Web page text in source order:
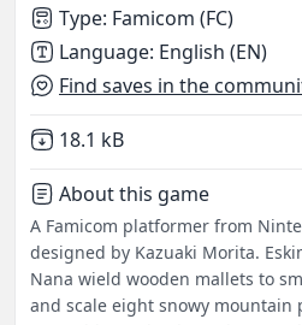
Type: Famicom (FC)
Language: English (EN)
Find saves in the
Not downloaded
18.1 kB
About this game
A Famicom platformer from
designed by Kazuaki Morita.
Nana wield wooden mallets to
and scale eight snowy mountain